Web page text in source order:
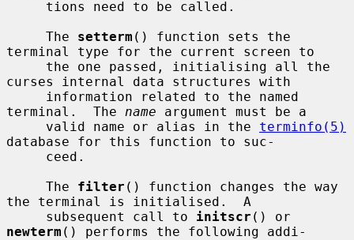
     The
setterm () function sets the
terminal type for the current screen to
curses internal data structures with
terminal.  The name argument must be a
     valid name or alias in the
terminfo(5)
database for this function to suc-
     The
filter () function changes the way
the terminal is initialised.  A
     subsequent call to
initscr
newterm () performs the following addi-